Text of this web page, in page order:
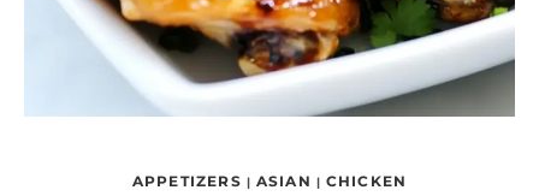
APPETIZERS | ASIAN | CHICKEN